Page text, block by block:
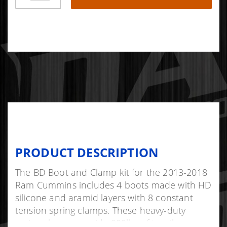
PRODUCT DESCRIPTION
The BD Boot and Clamp kit for the 2013-2018
Ram Cummins includes 4 boots made with HD
silicone and aramid layers with 8 constant
tension spring clamps. These heavy-duty
spring clamps provide 900lbs of tensile